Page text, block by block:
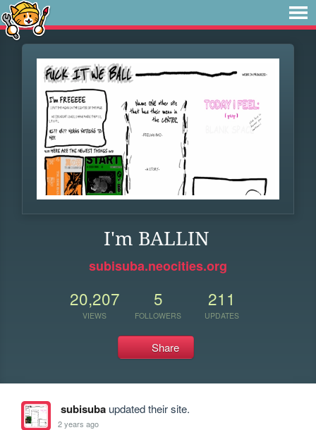
I'm BALLIN
subisuba.neocities.org
20,207
VIEWS
5
FOLLOWERS
211
UPDATES
Share
subisubaupdated their site.
2 years ago